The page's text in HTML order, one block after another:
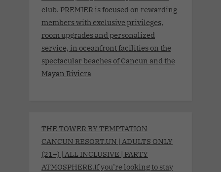
club. PREMIER is focused on rewarding
members with exclusive privileges,
room upgrades and personalized
service, in oceanfront facilities on the
spectacular beaches of Cancun and the
Mayan Riviera
THE TOWER BY TEMPTATION
CANCUN RESORT.UN | ADULTS ONLY
(21+) | ALL INCLUSIVE | PARTY
ATMOSPHERE.If you’re looking to stay